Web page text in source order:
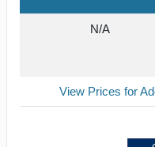
N/A
View Prices for